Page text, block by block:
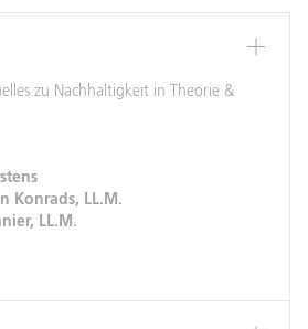
Konrads, LL.M.
LL.M.
zu Nachhaltigkeit in Theorie &